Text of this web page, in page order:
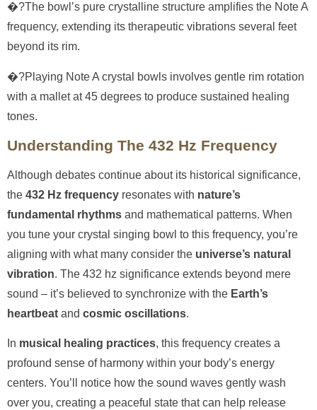
�?The bowl’s pure crystalline structure amplifies the Note A
frequency, extending its therapeutic vibrations several feet
beyond its rim.
�?Playing Note A crystal bowls involves gentle rim rotation
with a mallet at 45 degrees to produce sustained healing
tones.
Understanding The 432 Hz Frequency
Although debates continue about its historical significance,
the 432 Hz frequency resonates with nature’s
fundamental rhythms and mathematical patterns. When
you tune your crystal singing bowl to this frequency, you’re
aligning with what many consider the universe’s natural
vibration. The 432 hz significance extends beyond mere
sound – it’s believed to synchronize with the Earth’s
heartbeat and cosmic oscillations.
In musical healing practices, this frequency creates a
profound sense of harmony within your body’s energy
centers. You’ll notice how the sound waves gently wash
over you, creating a peaceful state that can help release